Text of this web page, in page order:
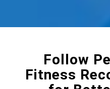
Follow
Fitness